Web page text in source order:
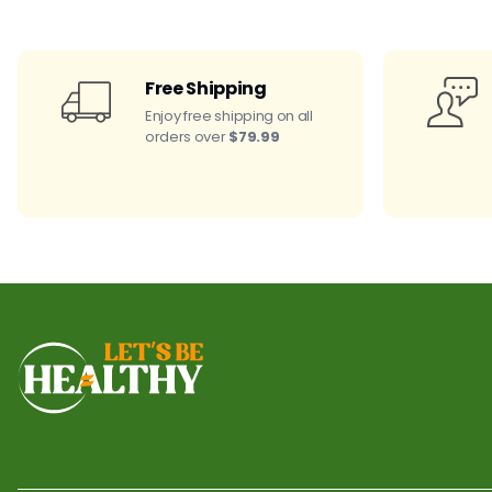
Free Shipping
Enjoy free shipping on all
orders over$79.99